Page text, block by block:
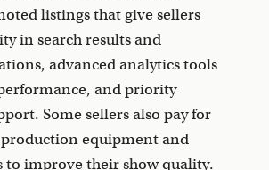
listings that give sellers
in search results and
advanced analytics tools
and priority
Some sellers also pay for
equipment and
to improve their show quality.